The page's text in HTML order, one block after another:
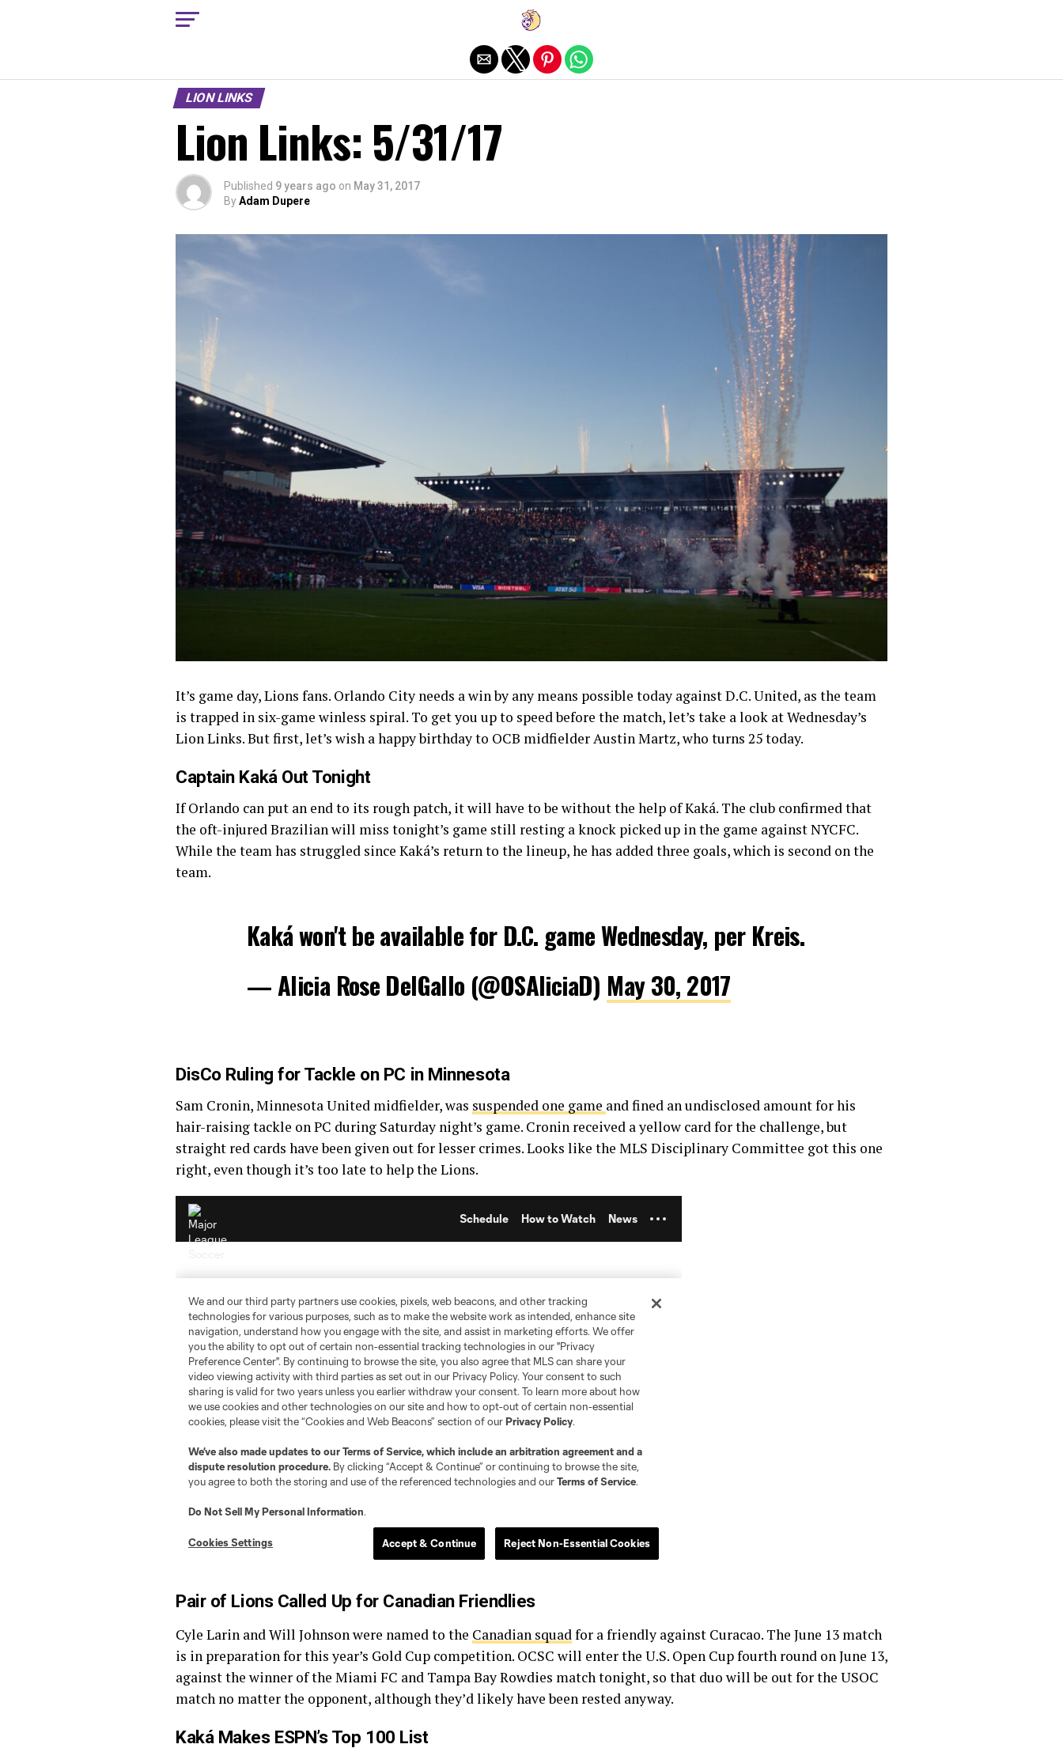
LION LINKS
Lion Links: 5/31/17
Published 9 years ago on May 31, 2017
ByAdam Dupere
It’s game day, Lions fans. Orlando City needs a win by any means possible today against D.C. United, as the team
is trapped in six-game winless spiral. To get you up to speed before the match, let’s take a look at Wednesday’s
Lion Links. But first, let’s wish a happy birthday to OCB midfielder Austin Martz, who turns 25 today.
Captain Kaká Out Tonight
If Orlando can put an end to its rough patch, it will have to be without the help of Kaká. The club confirmed that
the oft-injured Brazilian will miss tonight’s game still resting a knock picked up in the game against NYCFC.
While the team has struggled since Kaká’s return to the lineup, he has added three goals, which is second on the
team.
Kaká won't be available for D.C. game Wednesday, per Kreis.
— Alicia Rose DelGallo (@OSAliciaD) May 30, 2017
DisCo Ruling for Tackle on PC in Minnesota
Sam Cronin, Minnesota United midfielder, was suspended one game and fined an undisclosed amount for his
hair-raising tackle on PC during Saturday night’s game. Cronin received a yellow card for the challenge, but
straight red cards have been given out for lesser crimes. Looks like the MLS Disciplinary Committee got this one
right, even though it’s too late to help the Lions.
Pair of Lions Called Up for Canadian Friendlies
Cyle Larin and Will Johnson were named to the Canadian squadfor a friendly against Curacao. The June 13 match
is in preparation for this year’s Gold Cup competition. OCSC will enter the U.S. Open Cup fourth round on June 13,
against the winner of the Miami FC and Tampa Bay Rowdies match tonight, so that duo will be out for the USOC
match no matter the opponent, although they’d likely have been rested anyway.
Kaká Makes ESPN’s Top 100 List
Exit mobile version